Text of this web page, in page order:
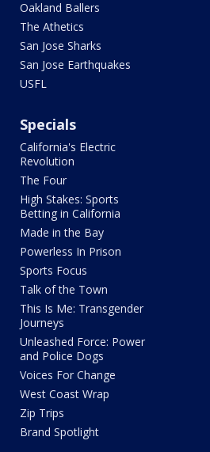
Oakland Ballers
The Athetics
San Jose Sharks
San Jose Earthquakes
USFL
Specials
California's Electric
Revolution
The Four
High Stakes: Sports
Betting in California
Made in the Bay
Powerless In Prison
Sports Focus
Talk of the Town
This Is Me: Transgender
Journeys
Unleashed Force: Power
and Police Dogs
Voices For Change
West Coast Wrap
Zip Trips
Brand Spotlight